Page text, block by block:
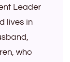
Leader
lives in
who